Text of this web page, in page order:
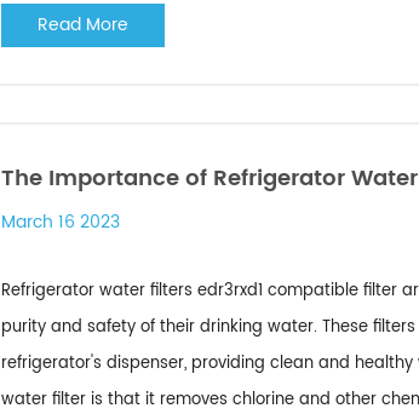
Read More
The Importance of Refrigerator
March 16 2023
Refrigerator water filters edr3rxd1 compatible filter
purity and safety of their drinking water. These
refrigerator's dispenser, providing clean and
water filter is that it removes chlorine and other